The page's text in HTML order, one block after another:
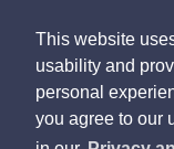
This website
usability and
personal
you agree to our
Sitemap
Contact Us